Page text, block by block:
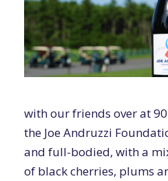
with our friends over at
the Joe Andruzzi
and full-bodied, with a
of black cherries, plums